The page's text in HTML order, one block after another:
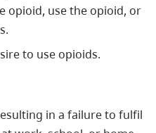
opioid, use the opioid, or
to use opioids.
in a failure to fulfil